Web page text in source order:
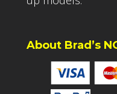
About Brad’s